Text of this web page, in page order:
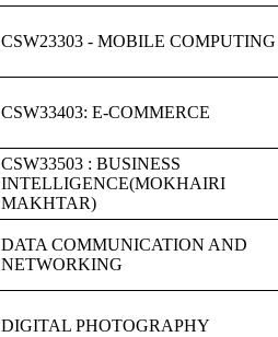
CSW23303 - MOBILE COMPUTING
CSW33403: E-COMMERCE
CSW33503 : BUSINESS
INTELLIGENCE(MOKHAIRI
MAKHTAR)
DATA COMMUNICATION AND
NETWORKING
DIGITAL PHOTOGRAPHY